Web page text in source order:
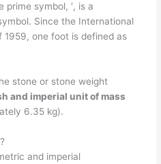
symbol, ′, is a
Since the International
1959, one foot is defined as
stone or stone weight
and imperial unit of mass
6.35 kg).
and imperial